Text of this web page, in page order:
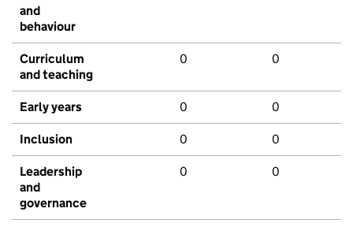
and
behaviour
Curriculum
and teaching
0 0
Early years 0 0
Inclusion 0 0
Leadership
and
governance
0 0